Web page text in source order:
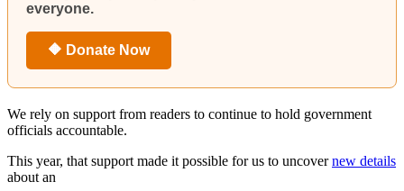
everyone.
🔶 Donate Now
We rely on support from readers to continue to hold government
officials accountable.
This year, that support made it possible for us to uncovernew details
about an